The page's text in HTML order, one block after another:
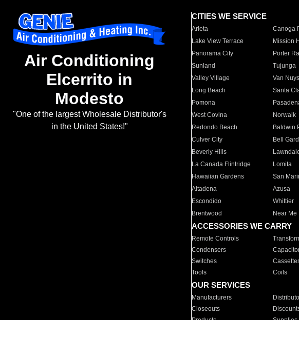
Air Conditioning
Elcerrito in
Modesto
"One of the largest Wholesale Distributor's
in the United States!"
CITIES WE SERVICE
Arleta Canoga
Lake View Terrace
Mission
Panorama City
Porter
Sunland
Tujunga
Valley Village
Van Nuys
Long Beach
Santa
Pomona
West Covina
Norwalk
Redondo Beach
Baldwin
Culver City
Bell
Beverly Hills
La Canada Flintridge
Lomita
Hawaiian Gardens
San
Altadena
Azusa
Escondido
Whittier
Brentwood
Near Me
ACCESSORIES WE CARRY
Remote Controls
Condensers
Switches
Tools
Coils
OUR SERVICES
Manufacturers
Closeouts
Products
Supplies